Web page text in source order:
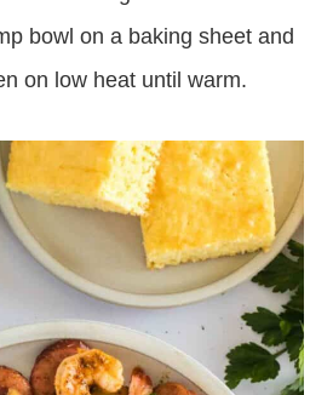
bowl on a baking sheet and
on low heat until warm.